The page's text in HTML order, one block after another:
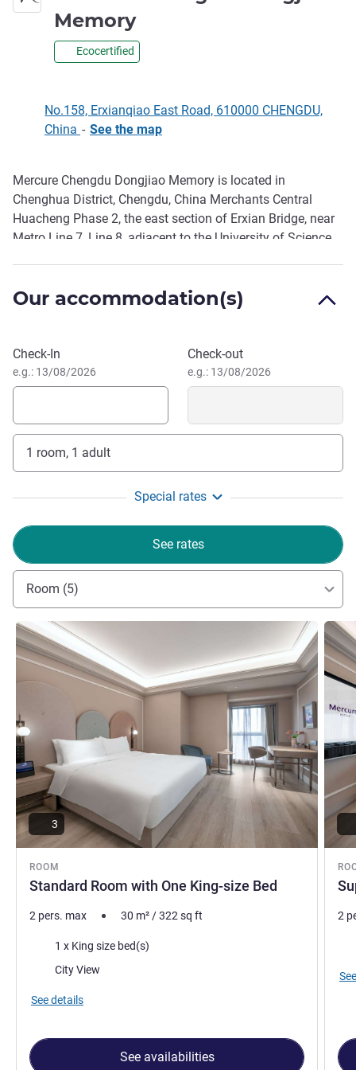
Memory
Ecocertified
No.158, Erxianqiao East Road, 610000 CHENGDU,
China - See the map
Description
Mercure Chengdu Dongjiao Memory is located in
Chenghua District, Chengdu, China Merchants Central
Huacheng Phase 2, the east section of Erxian Bridge, near
Metro Line 7, Line 8, adjacent to the University of Science
Chengdu Binjiang Sky Street, Chengdu Huarun City, the
Our accommodation(s)
Book this hotel
Check-In
e.g.: 13/08/2026
Check-out
e.g.: 13/08/2026
1 room, 1 adult
Special rates
See rates
Room (5)
ROOM
Standard Room with One King-size Bed
See details
3
2 pers. max 30 m²/322sq ft
Bedding1 x King size bed(s)
Views:City View
See details
See availabilities
See
2